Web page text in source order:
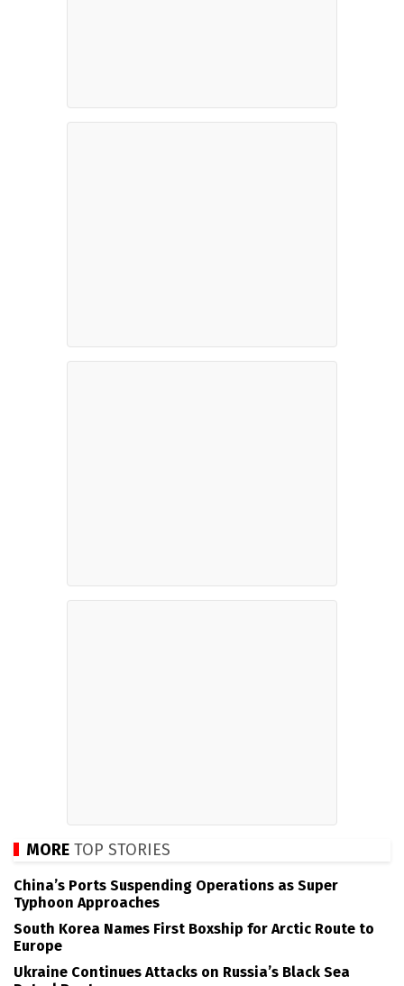
MORE TOP STORIES
China’s Ports Suspending Operations as Super
Typhoon Approaches
South Korea Names First Boxship for Arctic Route to
Europe
Ukraine Continues Attacks on Russia’s Black Sea